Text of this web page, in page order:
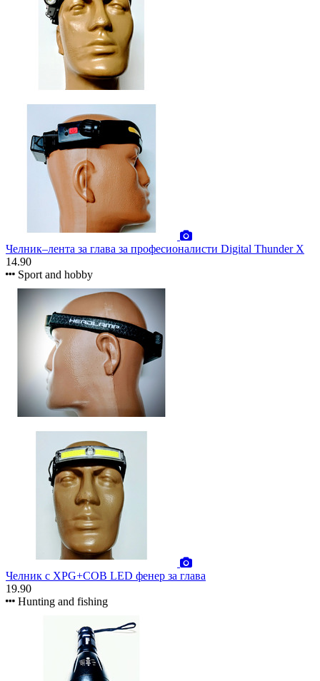
Челник–лента за глава за професионалисти Digital Thunder X
14.90
Sport and hobby
Челник с XPG+COB LED фенер за глава
19.90
Hunting and fishing